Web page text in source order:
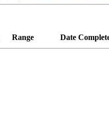
Range Date